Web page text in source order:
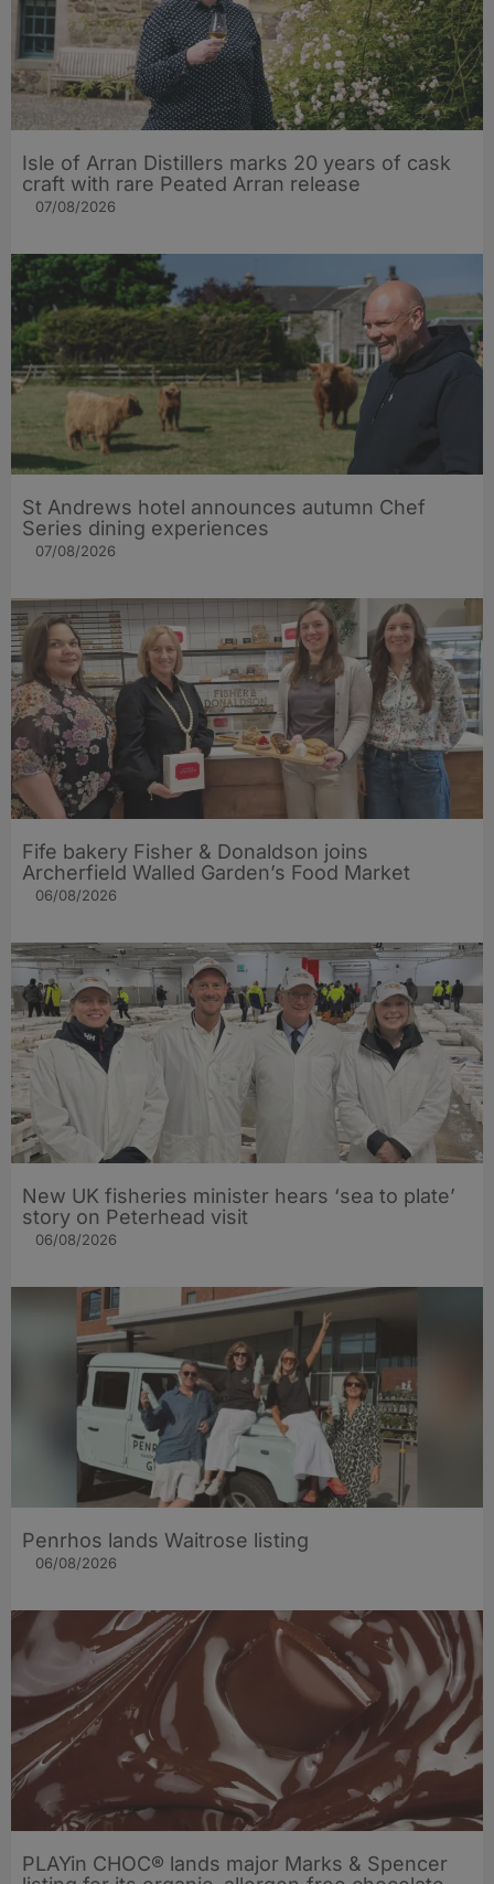
Isle of Arran Distillers marks 20 years of cask
craft with rare Peated Arran release
07/08/2026
St Andrews hotel announces autumn Chef
Series dining experiences
07/08/2026
Fife bakery Fisher & Donaldson joins
Archerfield Walled Garden’s Food Market
06/08/2026
New UK fisheries minister hears ‘sea to plate’
story on Peterhead visit
06/08/2026
Penrhos lands Waitrose listing
06/08/2026
PLAYin CHOC® lands major Marks & Spencer